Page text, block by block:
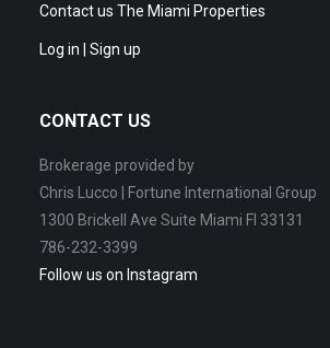
Contact us The Miami Properties
Log in | Sign up
CONTACT US
Brokerage provided by
Chris Lucco | Fortune International Group
1300 Brickell Ave Suite Miami Fl 33131
786-232-3399
Follow us on Instagram